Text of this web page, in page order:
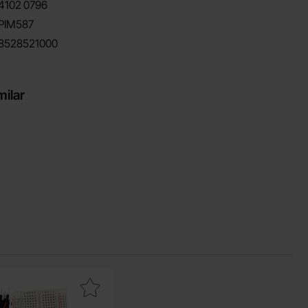
0796
with coupling wire as favourite